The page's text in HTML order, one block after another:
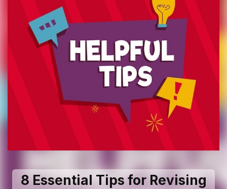
8 Essential Tips for Revising